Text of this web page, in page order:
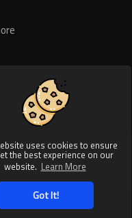
uses cookies to ensure
the best experience on our
website. Learn More
Got It!
All rights reserved.